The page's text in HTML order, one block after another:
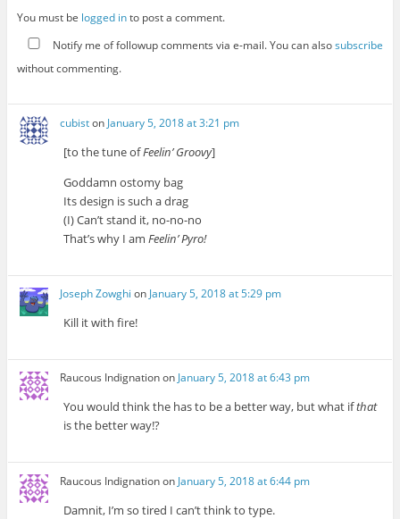
You must be logged into post a comment.
Notify me of followup comments via e-mail. You can alsosubscribe
without commenting.
cubiston January 5, 2018 at 3:21 pm
[to the tune ofFeelin’ Groovy]
Goddamn ostomy bag
Its design is such a drag
(I) Can’t stand it, no-no-no
That’s why I amFeelin’ Pyro!
Joseph Zowghi on January 5, 2018 at 5:29 pm
Kill it with fire!
Raucous Indignationon January 5, 2018 at 6:43 pm
You would think the has to be a better way, but what ifthat
is the better way!?
Raucous Indignationon January 5, 2018 at 6:44 pm
Damnit, I’m so tired I can’t think to type.